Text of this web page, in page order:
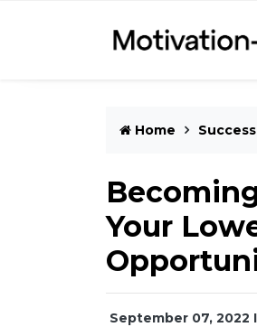
Home Success
Your
September 07, 2022